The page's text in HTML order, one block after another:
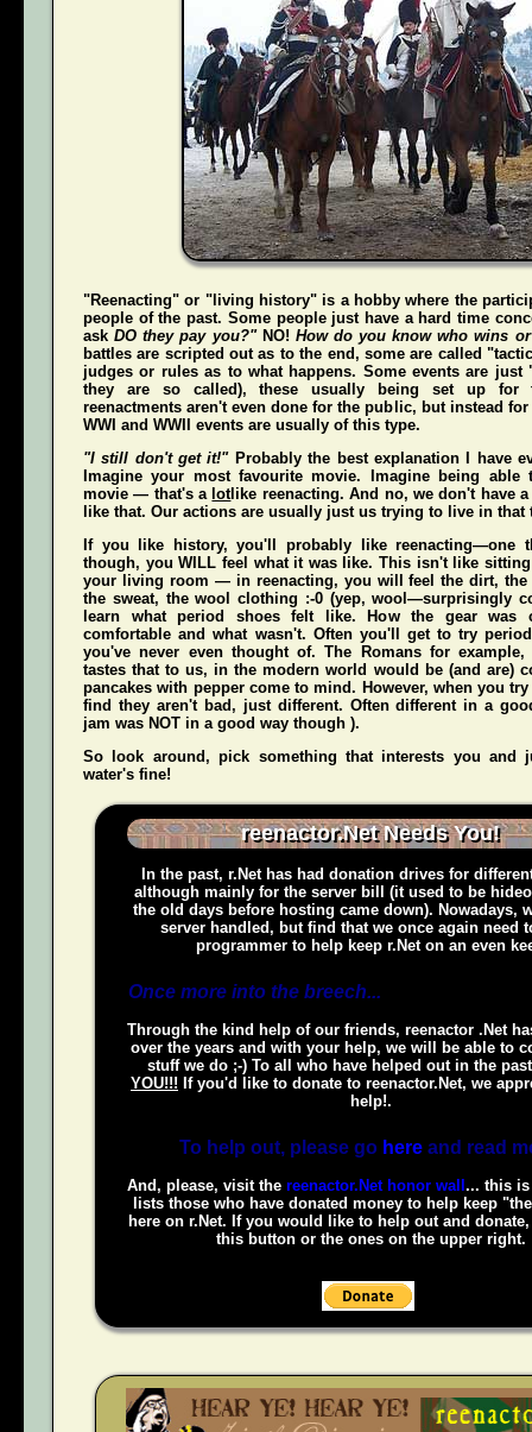
"Reenacting" or "living history" is a hobby where the
people of the past. Some people just have a hard time
askDO they pay you?" NO! How do you know who wins
battles are scripted out as to the end, some are called
judges or rules as to what happens. Some events are
they are so called), these usually being set up for
reenactments aren't even done for the public, but instead
WWI and WWII events are usually of this type.
"I still don't get it!"Probably the best explanation I have
Imagine your most favourite movie. Imagine being
movie — that's a lot like reenacting. And no, we don't have
like that. Our actions are usually just us trying to live in that
If you like history, you'll probably like reenacting—one
though, you WILL feel what it was like. This isn't like
your living room — in reenacting, you will
feel the dirt,
the sweat, the wool clothing :-0 (yep, wool—surprisingly
learn what period shoes felt like. How the gear was
comfortable and what wasn't. Often you'll get to try
you've never even thought of. The Romans for
tastes that to us, in the modern world would be (and are)
pancakes with pepper come to mind. However, when you
find they aren't bad, just different. Often different in a
jam was NOT in a good way though ).
So look around, pick something that interests you
water's fine!
reenactor.Net Needs You!
In the past, r.Net has had donation drives for
although mainly for the server bill (it used to be
the old days before hosting came down). Nowadays,
server handled, but find that we once again need
programmer to help keep r.Net on an even
Once more into the breech...
Through the kind help of our friends, reenactor .Net
over the years and with your help, we will be able to
stuff we do ;-) To all who have helped out in the
YOU!!! If you'd like to donate to reenactor.Net, we
help!.
To help out, please go hereand read
And, please, visit the reenactor.Net honor wall ... this is
lists those who have donated money to help keep
here on r.Net. If you would like to help out and
this button or the ones on the upper right.